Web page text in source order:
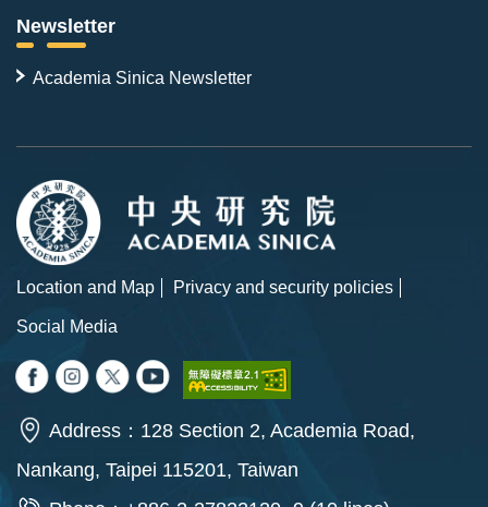
Newsletter
Academia Sinica Newsletter
Location and Map
Privacy and security policies
Social Media
Address：128 Section 2, Academia Road,
Nankang, Taipei 115201, Taiwan